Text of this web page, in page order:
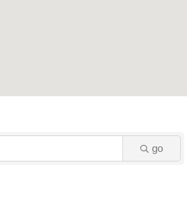
go